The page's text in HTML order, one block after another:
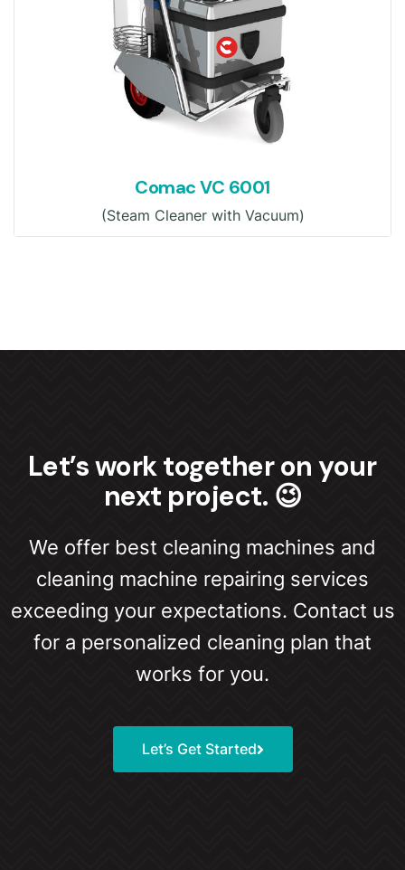
Comac VC 6001
(Steam Cleaner with Vacuum)
Let’s work together on your
next project. 😉
We offer best cleaning machines and
cleaning machine repairing services
exceeding your expectations. Contact us
for a personalized cleaning plan that
works for you.
Let’s Get Started